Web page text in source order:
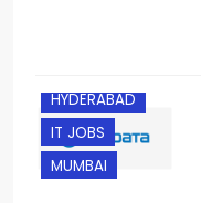
HYDERABAD
IT JOBS
MUMBAI